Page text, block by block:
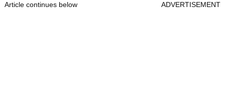
Article continues below ADVERTISEMENT